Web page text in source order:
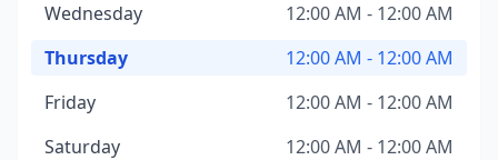
Wednesday
12:00 AM - 12:00 AM
Thursday
12:00 AM - 12:00 AM
Friday
12:00 AM - 12:00 AM
Saturday
12:00 AM - 12:00 AM